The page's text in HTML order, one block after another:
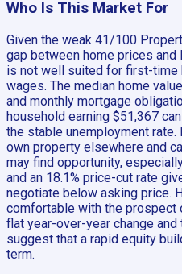
Who Is This Market For
Given the weak 41/100
gap between home prices and
is not well suited for first-time
wages. The median home
and monthly mortgage
household earning $51,367
the stable unemployment
own property elsewhere and
may find opportunity,
and an 18.1% price-cut rate
negotiate below asking price.
comfortable with the prospect
flat year-over-year change
suggest that a rapid equity
term.